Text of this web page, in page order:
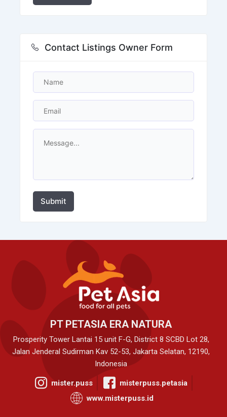
Contact Listings Owner Form
Submit
PT PETASIA ERA NATURA
Prosperity Tower Lantai 15 unit F-G, District 8 SCBD Lot 28,
Jalan Jenderal Sudirman Kav 52-53, Jakarta Selatan, 12190,
Indonesia
mister.puss
misterpuss.petasia
www.misterpuss.id